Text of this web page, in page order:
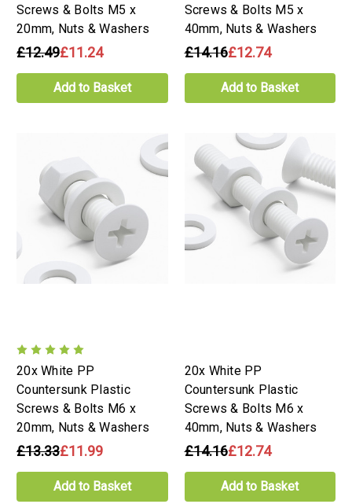
Screws & Bolts M5 x
20mm, Nuts & Washers
£12.49£11.24
Add to Basket
Screws & Bolts M5 x
40mm, Nuts & Washers
£14.16£12.74
Add to Basket
20x White PP
Countersunk Plastic
Screws & Bolts M6 x
20mm, Nuts & Washers
£13.33£11.99
Add to Basket
20x White PP
Countersunk Plastic
Screws & Bolts M6 x
40mm, Nuts & Washers
£14.16£12.74
Add to Basket